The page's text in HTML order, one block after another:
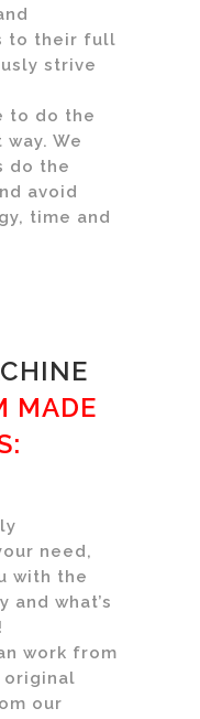
to their full
strive
to do the
We
do the
avoid
time and
MADE
need,
with the
what’s
work from
original
our